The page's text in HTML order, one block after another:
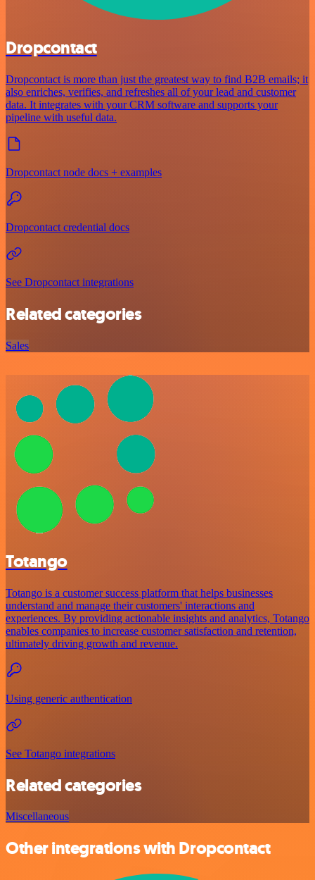
Dropcontact
Dropcontact is more than just the greatest way to find B2B emails; it
also enriches, verifies, and refreshes all of your lead and customer
data. It integrates with your CRM software and supports your
pipeline with useful data.
Dropcontact node docs + examples
Dropcontact credential docs
See Dropcontact integrations
Related categories
Sales
Totango
Totango is a customer success platform that helps businesses
understand and manage their customers' interactions and
experiences. By providing actionable insights and analytics, Totango
enables companies to increase customer satisfaction and retention,
ultimately driving growth and revenue.
Using generic authentication
See Totango integrations
Related categories
Miscellaneous
Other integrations with Dropcontact